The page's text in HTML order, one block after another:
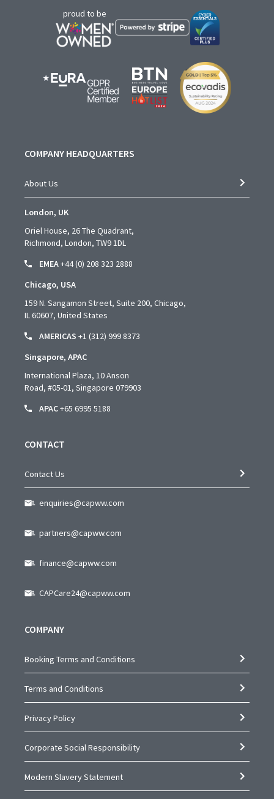
proud to be
COMPANY HEADQUARTERS
About Us
London, UK
Oriel House, 26 The Quadrant,
Richmond, London, TW9 1DL
EMEA+44 (0) 208 323 2888
Chicago, USA
159 N. Sangamon Street, Suite 200, Chicago,
IL 60607, United States
AMERICAS +1 (312) 999 8373
Singapore, APAC
International Plaza, 10 Anson
Road, #05-01, Singapore 079903
APAC+65 6995 5188
CONTACT
Contact Us
enquiries@capww.com
partners@capww.com
finance@capww.com
CAPCare24@capww.com
COMPANY
Booking Terms and Conditions
Terms and Conditions
Privacy Policy
Corporate Social Responsibility
Modern Slavery Statement